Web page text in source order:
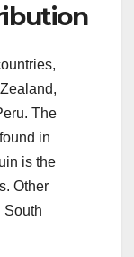
The
in
is the
Other
South